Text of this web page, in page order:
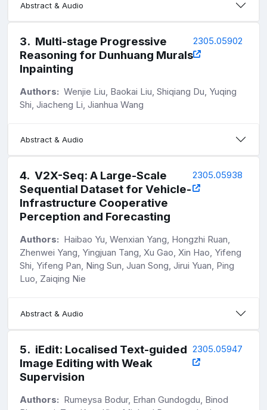
Abstract & Audio
3. Multi-stage Progressive
Reasoning for Dunhuang Murals
Inpainting
2305.05902
Authors: Wenjie Liu, Baokai Liu, Shiqiang Du, Yuqing
Shi, Jiacheng Li, Jianhua Wang
Abstract & Audio
4. V2X-Seq: A Large-Scale
Sequential Dataset for Vehicle-
Infrastructure Cooperative
Perception and Forecasting
2305.05938
Authors: Haibao Yu, Wenxian Yang, Hongzhi Ruan,
Zhenwei Yang, Yingjuan Tang, Xu Gao, Xin Hao, Yifeng
Shi, Yifeng Pan, Ning Sun, Juan Song, Jirui Yuan, Ping
Luo, Zaiqing Nie
Abstract & Audio
5. iEdit: Localised Text-guided
Image Editing with Weak
Supervision
2305.05947
Authors: Rumeysa Bodur, Erhan Gundogdu, Binod